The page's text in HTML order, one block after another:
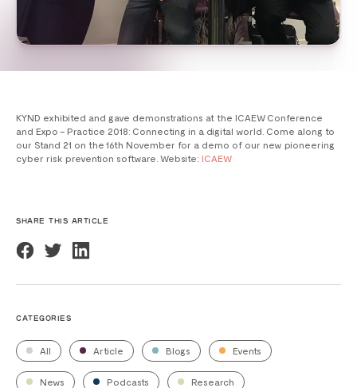
KYND exhibited and gave demonstrations at the ICAEW Conference
and Expo – Practice 2018: Connecting in a digital world. Come along to
our Stand 21 on the 16th November for a demo of our new pioneering
cyber risk prevention software. Website: ICAEW
SHARE THIS ARTICLE
CATEGORIES
All Article Blogs Events
News Podcasts Research